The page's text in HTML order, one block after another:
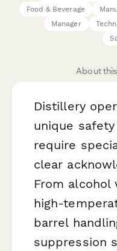
Food & Beverage
Manager
About
Distillery
unique
require
clear
From alcohol
high-
barrel
suppression